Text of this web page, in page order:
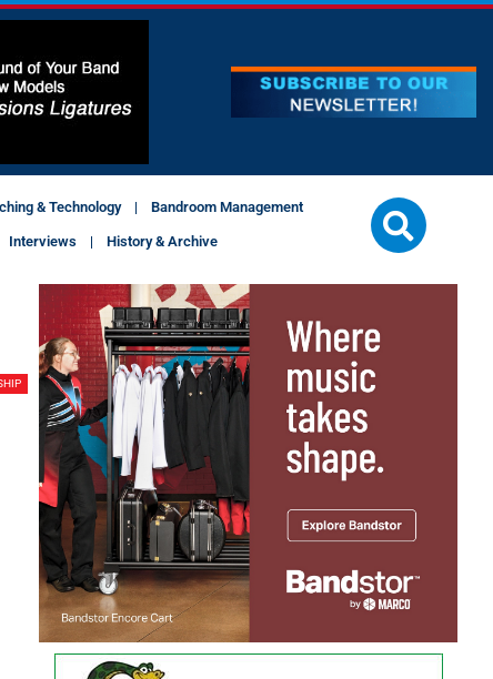
& Technology Bandroom Management
Interviews History & Archive